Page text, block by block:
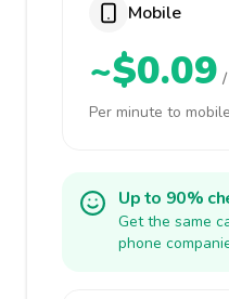
Mobile
~$0.09
Per minute to
Up to 90%
Get the same
phone